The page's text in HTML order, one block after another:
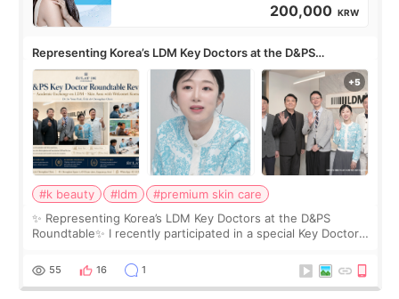
200,000 KRW
Representing Korea’s LDM Key Doctors at the D&PS
Roundtable
#k beauty #ldm
#premium skin care
✨ Representing Korea’s LDM Key Doctors at the D&PS
Roundtable✨ I recently participated in a special Key Doctor
monthly academic publications for p
55 16 1